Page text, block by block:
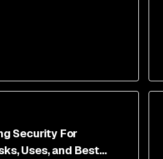
Security For
Uses, and Best